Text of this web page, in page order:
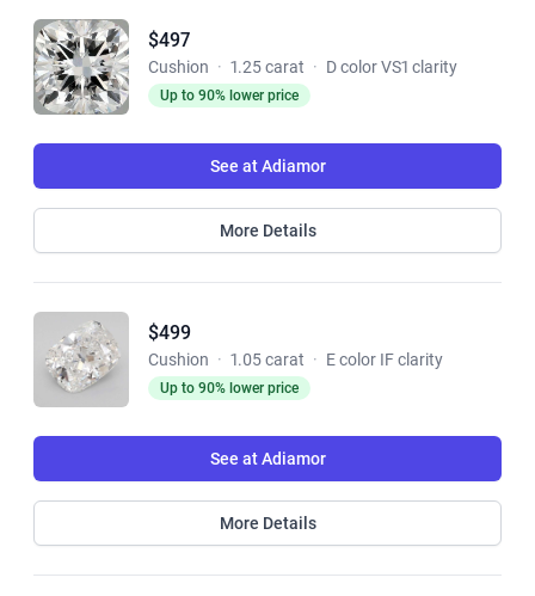
$497
Cushion · 1.25 carat · D color VS1 clarity
Up to 90% lower price
See at Adiamor
More Details
$499
Cushion · 1.05 carat · E color IF clarity
Up to 90% lower price
See at Adiamor
More Details